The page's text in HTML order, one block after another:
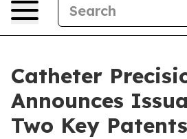
Catheter
Announces
Two Key Patents